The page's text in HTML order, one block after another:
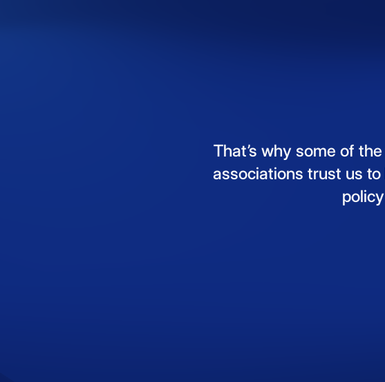
That’s why some of the
associations trust us to
policy